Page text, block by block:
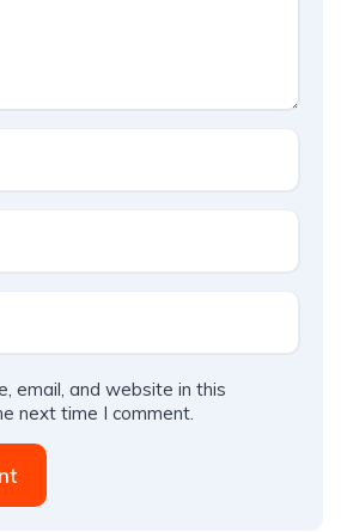
email, and website in this
next time I comment.